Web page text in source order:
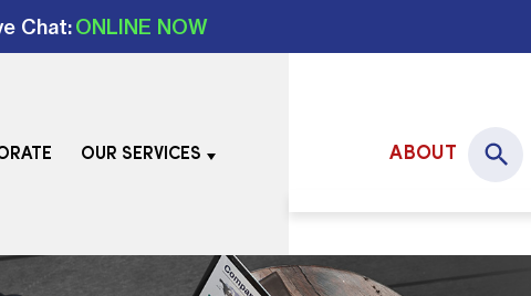
Chat:ONLINE NOW
OUR SERVICES ABOUT